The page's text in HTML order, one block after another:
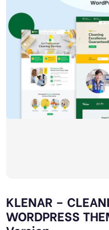
KLENAR –
WORDPRESS